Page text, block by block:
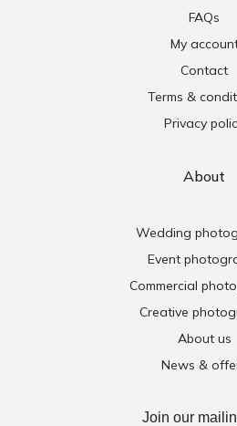
FAQs
My
Contact
Terms &
Privacy
About
Wedding
Event
Commercial
Creative
About us
News &
Join our